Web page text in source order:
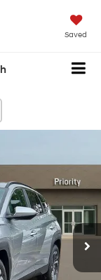
Saved